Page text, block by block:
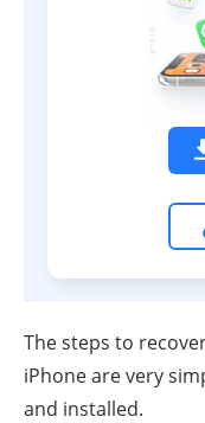
The steps to
iPhone are very
and installed.